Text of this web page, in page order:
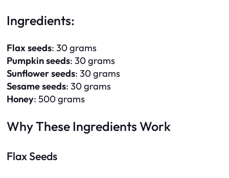
Ingredients:
Flax seeds: 30 grams
Pumpkin seeds: 30 grams
Sunflower seeds: 30 grams
Sesame seeds: 30 grams
Honey: 500 grams
Why These Ingredients Work
Flax Seeds